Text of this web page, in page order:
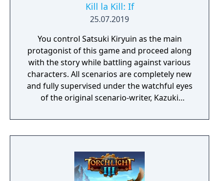
Kill la Kill: If
25.07.2019
You control Satsuki Kiryuin as the main
protagonist of this game and proceed along
with the story while battling against various
characters. All scenarios are completely new
and fully supervised under the watchful eyes
of the original scenario-writer, Kazuki
story unfold from the perspective of Satsuki
Kiryuin, the rival of the original series'